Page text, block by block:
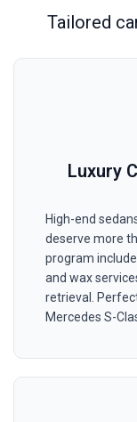
Tailored
Luxury
High-end
deserve more
program
and wax
retrieval.
Mercedes S-